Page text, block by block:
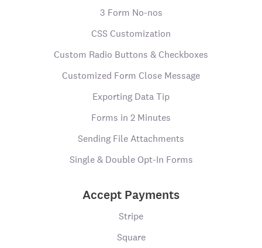
3 Form No-nos
CSS Customization
Custom Radio Buttons & Checkboxes
Customized Form Close Message
Exporting Data Tip
Forms in 2 Minutes
Sending File Attachments
Single & Double Opt-In Forms
Accept Payments
Stripe
Square